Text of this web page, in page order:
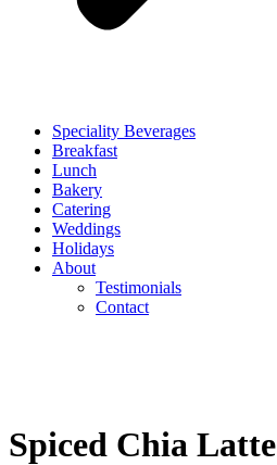
Speciality Beverages
Breakfast
Lunch
Bakery
Catering
Weddings
Holidays
About
Testimonials
Contact
Spiced Chia Latte